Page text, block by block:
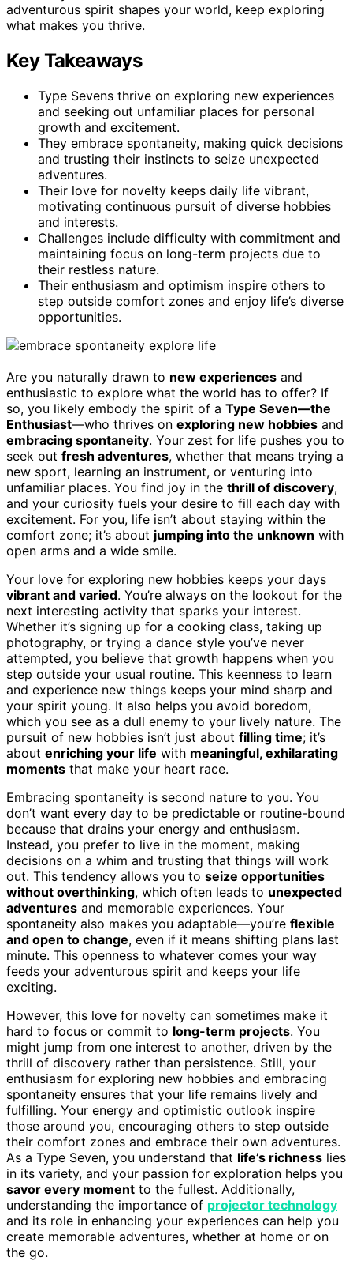
adventurous spirit shapes your world, keep exploring
what makes you thrive.
Key Takeaways
Type Sevens thrive on exploring new experiences
and seeking out unfamiliar places for personal
growth and excitement.
They embrace spontaneity, making quick decisions
and trusting their instincts to seize unexpected
adventures.
Their love for novelty keeps daily life vibrant,
motivating continuous pursuit of diverse hobbies
and interests.
Challenges include difficulty with commitment and
maintaining focus on long-term projects due to
their restless nature.
Their enthusiasm and optimism inspire others to
step outside comfort zones and enjoy life’s diverse
opportunities.
Are you naturally drawn to new experiences and
enthusiastic to explore what the world has to offer? If
so, you likely embody the spirit of a Type Seven—the
Enthusiast—who thrives on exploring new hobbies and
embracing spontaneity. Your zest for life pushes you to
seek out fresh adventures, whether that means trying a
new sport, learning an instrument, or venturing into
unfamiliar places. You find joy in the thrill of discovery,
and your curiosity fuels your desire to fill each day with
excitement. For you, life isn’t about staying within the
comfort zone; it’s about jumping into the unknown with
open arms and a wide smile.
Your love for exploring new hobbies keeps your days
vibrant and varied. You’re always on the lookout for the
next interesting activity that sparks your interest.
Whether it’s signing up for a cooking class, taking up
photography, or trying a dance style you’ve never
attempted, you believe that growth happens when you
step outside your usual routine. This keenness to learn
and experience new things keeps your mind sharp and
your spirit young. It also helps you avoid boredom,
which you see as a dull enemy to your lively nature. The
pursuit of new hobbies isn’t just about filling time; it’s
about enriching your life with meaningful, exhilarating
moments that make your heart race.
Embracing spontaneity is second nature to you. You
don’t want every day to be predictable or routine-bound
because that drains your energy and enthusiasm.
Instead, you prefer to live in the moment, making
decisions on a whim and trusting that things will work
out. This tendency allows you to seize opportunities
without overthinking, which often leads to unexpected
adventures and memorable experiences. Your
spontaneity also makes you adaptable—you’re flexible
and open to change, even if it means shifting plans last
minute. This openness to whatever comes your way
feeds your adventurous spirit and keeps your life
exciting.
However, this love for novelty can sometimes make it
hard to focus or commit to long-term projects. You
might jump from one interest to another, driven by the
thrill of discovery rather than persistence. Still, your
enthusiasm for exploring new hobbies and embracing
spontaneity ensures that your life remains lively and
fulfilling. Your energy and optimistic outlook inspire
those around you, encouraging others to step outside
their comfort zones and embrace their own adventures.
As a Type Seven, you understand that life’s richness lies
in its variety, and your passion for exploration helps you
savor every moment to the fullest. Additionally,
understanding the importance of projector technology
and its role in enhancing your experiences can help you
create memorable adventures, whether at home or on
the go.